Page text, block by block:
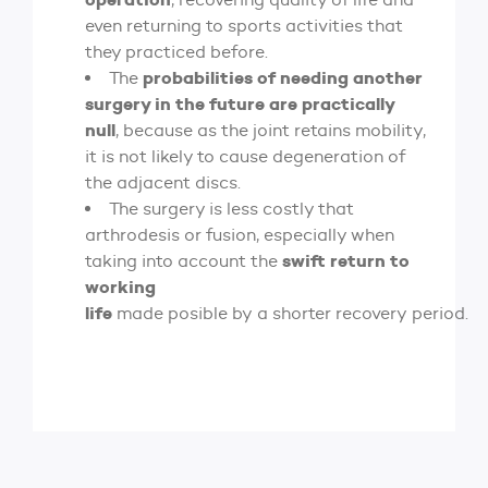
even returning to sports activities that
they practiced before.
The probabilities of needing another
surgery in the future are practically
null, because as the joint retains mobility,
it is not likely to cause degeneration of
the adjacent discs.
The surgery is less costly that
arthrodesis or fusion, especially when
taking into account the swift return to
working
life made posible by a shorter recovery period.